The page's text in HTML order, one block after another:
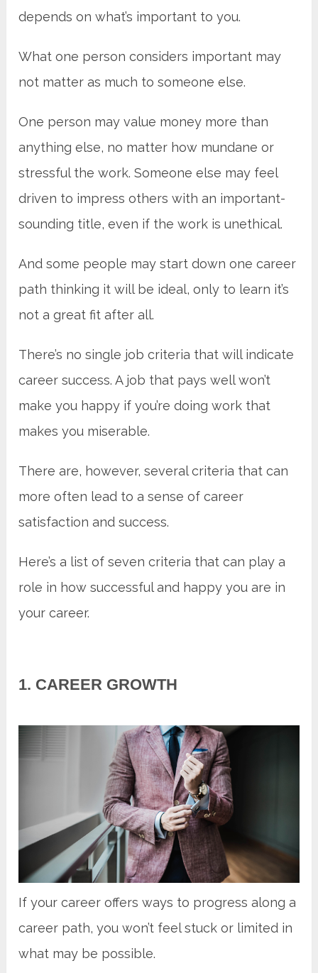
depends on what’s important to you.
What one person considers important may
not matter as much to someone else.
One person may value money more than
anything else, no matter how mundane or
stressful the work. Someone else may feel
driven to impress others with an important-
sounding title, even if the work is unethical.
And some people may start down one career
path thinking it will be ideal, only to learn it’s
not a great fit after all.
There’s no single job criteria that will indicate
career success. A job that pays well won’t
make you happy if you’re doing work that
makes you miserable.
There are, however, several criteria that can
more often lead to a sense of career
satisfaction and success.
Here’s a list of seven criteria that can play a
role in how successful and happy you are in
your career.
1. CAREER GROWTH
If your career offers ways to progress along a
career path, you won’t feel stuck or limited in
what may be possible.